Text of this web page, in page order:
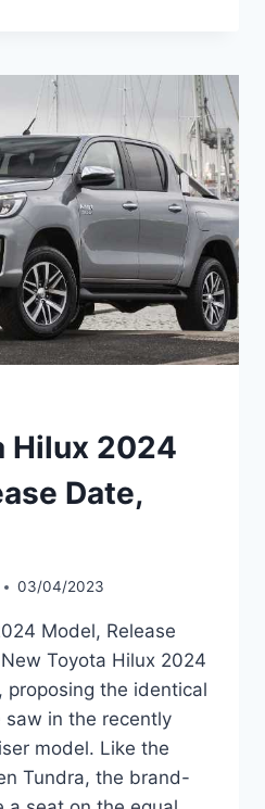
Hilux 2024
Date,
03/04/2023
Model, Release
Toyota Hilux 2024
proposing the identical
saw in the recently
model. Like the
Tundra, the brand-